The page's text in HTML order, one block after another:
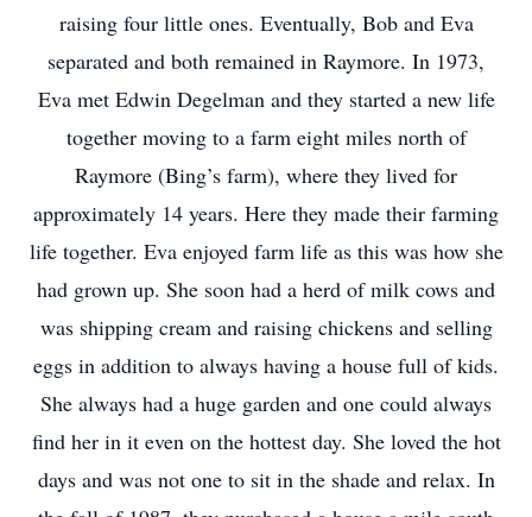
raising four little ones. Eventually, Bob and Eva
separated and both remained in Raymore. In 1973,
Eva met Edwin Degelman and they started a new life
together moving to a farm eight miles north of
Raymore (Bing’s farm), where they lived for
approximately 14 years. Here they made their farming
life together. Eva enjoyed farm life as this was how she
had grown up. She soon had a herd of milk cows and
was shipping cream and raising chickens and selling
eggs in addition to always having a house full of kids.
She always had a huge garden and one could always
find her in it even on the hottest day. She loved the hot
days and was not one to sit in the shade and relax. In